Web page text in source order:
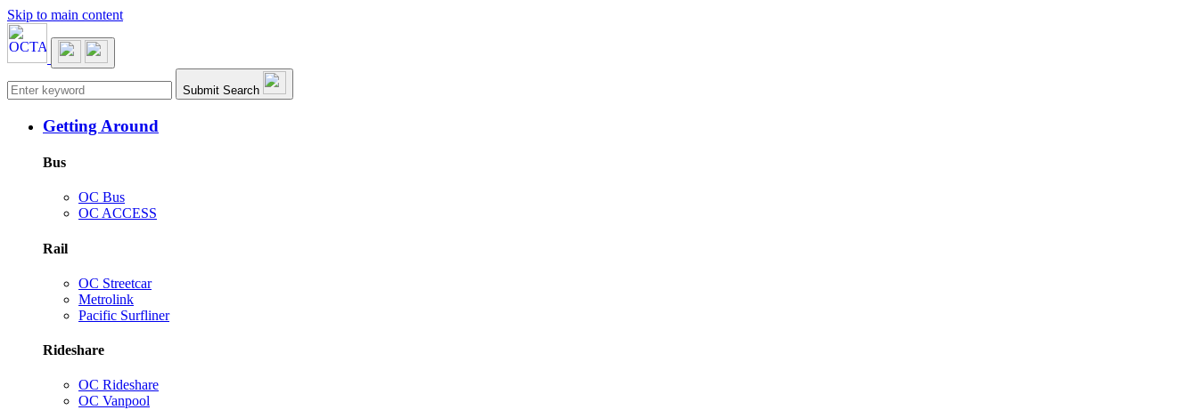
Skip to main content
Main navigation Submit Search
Getting Around
Bus
OC Bus
OC ACCESS
Rail
OC Streetcar
Metrolink
Pacific Surfliner
Rideshare
OC Rideshare
OC Vanpool